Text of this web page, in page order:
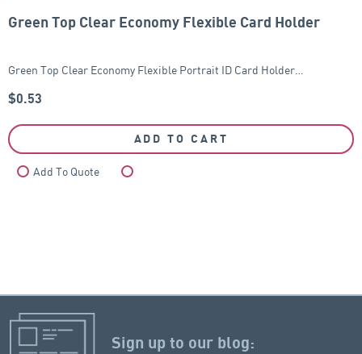
Green Top Clear Economy Flexible Card Holder
Green Top Clear Economy Flexible Portrait ID Card Holder…
$0.53
ADD TO CART
Add To Quote
Sign up to our blog: